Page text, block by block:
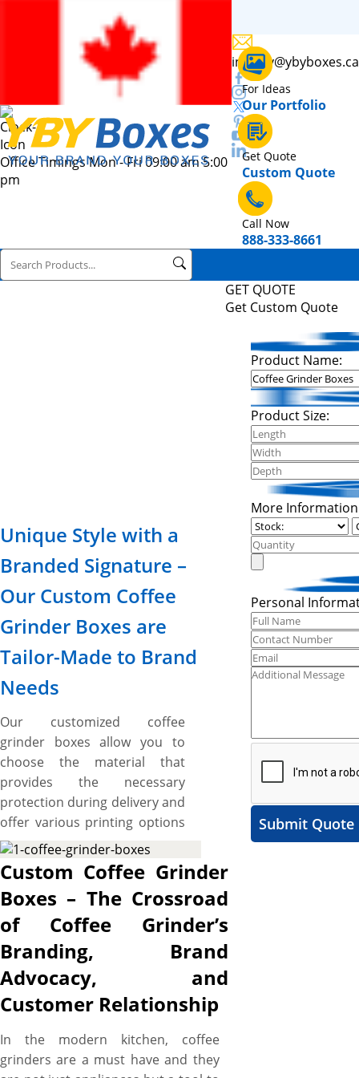
Office Timings Mon - Fri 09:00 am 5:00
pm
inquiry@ybyboxes.ca
For Ideas
Our Portfolio
Get Quote
Custom Quote
Call Now
888-333-8661
Unique Style with a
Branded Signature –
Our Custom Coffee
Grinder Boxes are
Tailor-Made to Brand
Needs
Our customized coffee
grinder boxes allow you to
choose the material that
provides the necessary
protection during delivery and
offer various printing options
to set your branding
standards high. These boxes
also provide ample space to
include catchy artworks and
graphics to make your kitchen
tools brand stand out. The
best part is the flexibility to
cut them into the required
size, shape, and style to create
packaging solution for your
coffee grinders. Additionally,
GET QUOTE
Get Custom Quote
Product Name:
Product Size:
More Information
Personal
Submit Quote
Custom Coffee Grinder
Boxes – The Crossroad
of Coffee Grinder’s
Branding, Brand
Advocacy, and
Customer Relationship
In the modern kitchen, coffee
grinders are a must have and they